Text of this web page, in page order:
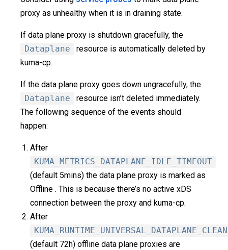
proxy as unhealthy when it is in draining state.
If data plane proxy is shutdown gracefully, the
Dataplane
resource is automatically deleted by
kuma-cp.
If the data plane proxy goes down ungracefully, the
Dataplane
resource isn’t deleted immediately.
The following sequence of the events should
happen:
After
KUMA_METRICS_DATAPLANE_IDLE_TIMEOUT
(default 5mins) the data plane proxy is marked as
Offline . This is because there’s no active xDS
connection between the proxy and kuma-cp.
After
(default 72h) offline data plane proxies are